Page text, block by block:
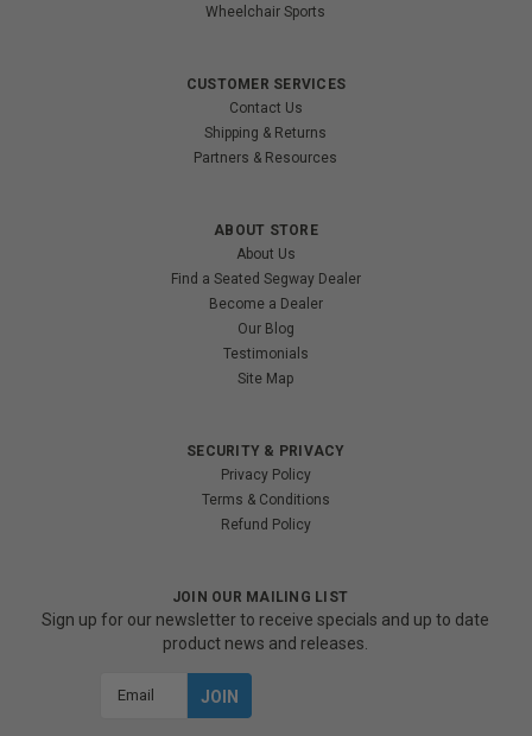
Wheelchair Sports
CUSTOMER SERVICES
Contact Us
Shipping & Returns
Partners & Resources
ABOUT STORE
About Us
Find a Seated Segway Dealer
Become a Dealer
Our Blog
Testimonials
Site Map
SECURITY & PRIVACY
Privacy Policy
Terms & Conditions
Refund Policy
JOIN OUR MAILING LIST
Sign up for our newsletter to receive specials and up to date
product news and releases.